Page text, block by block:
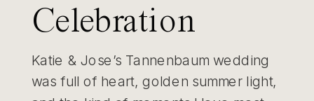
Celebration
Katie & Jose’s Tannenbaum wedding
was full of heart, golden summer light,